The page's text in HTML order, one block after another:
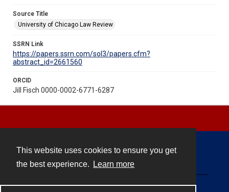
This website uses cookies to ensure you get
the best experience.
Learn more
Source Title
University of Chicago Law Review
SSRN Link
https://papers.ssrn.com/sol3/papers.cfm?
abstract_id=2661560
ORCID
Jill Fisch 0000-0002-6771-6287